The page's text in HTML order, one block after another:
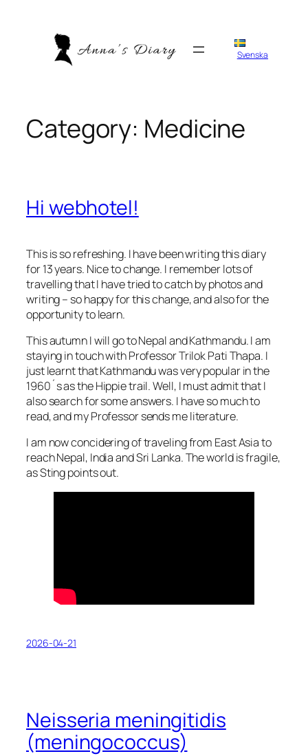
Svenska
Category: Medicine
Hi webhotel!
This is so refreshing. I have been writing this diary
for 13 years. Nice to change. I remember lots of
travelling that I have tried to catch by photos and
writing – so happy for this change, and also for the
opportunity to learn.
This autumn I will go to Nepal and Kathmandu. I am
staying in touch with Professor Trilok Pati Thapa. I
just learnt that Kathmandu was very popular in the
1960´s as the Hippie trail. Well, I must admit that I
also search for some answers. I have so much to
read, and my Professor sends me literature.
I am now concidering of traveling from East Asia to
reach Nepal, India and Sri Lanka. The world is fragile,
as Sting points out.
2026-04-21
Neisseria meningitidis
(meningococcus)